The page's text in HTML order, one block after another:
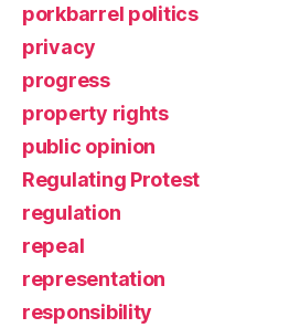
porkbarrel politics
privacy
progress
property rights
public opinion
Regulating Protest
regulation
repeal
representation
responsibility